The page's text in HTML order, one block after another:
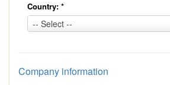
Country: *
-- Select --
Country:
*
Company information